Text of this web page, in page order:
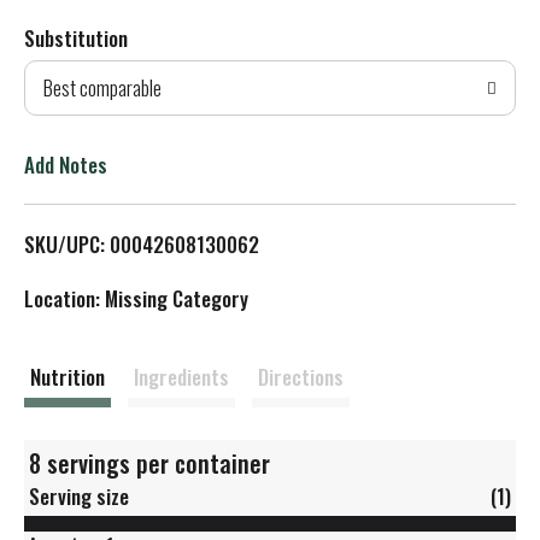
d
T
L
t
Substitution
Best comparable
Add Notes
SKU/UPC: 00042608130062
Location: Missing Category
Nutrition Ingredients Directions
8 servings per container
Serving size (1)